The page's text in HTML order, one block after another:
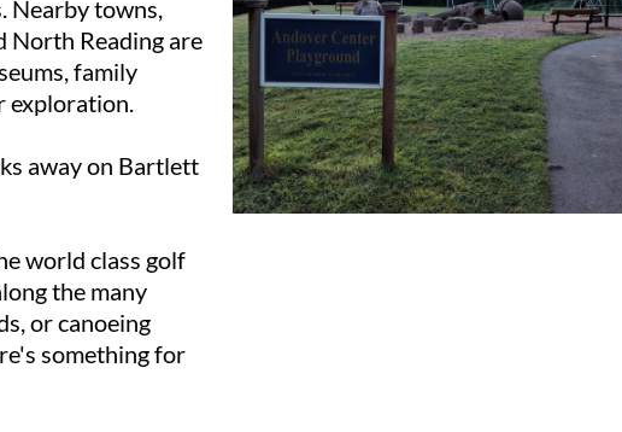
Nearby towns,
North Reading are
family
exploration.
away on Bartlett
world class golf
the many
or canoeing
something for